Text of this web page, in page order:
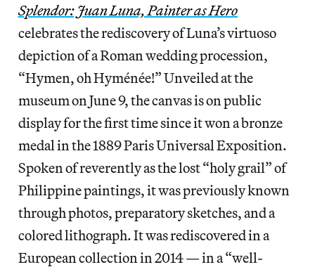
Splendor: Juan Luna, Painter as Hero
celebrates the rediscovery of Luna’s virtuoso
depiction of a Roman wedding procession,
“Hymen, oh Hyménée!” Unveiled at the
museum on June 9, the canvas is on public
display for the first time since it won a bronze
medal in the 1889 Paris Universal Exposition.
Spoken of reverently as the lost “holy grail” of
Philippine paintings, it was previously known
through photos, preparatory sketches, and a
colored lithograph. It was rediscovered in a
European collection in 2014 — in a “well-